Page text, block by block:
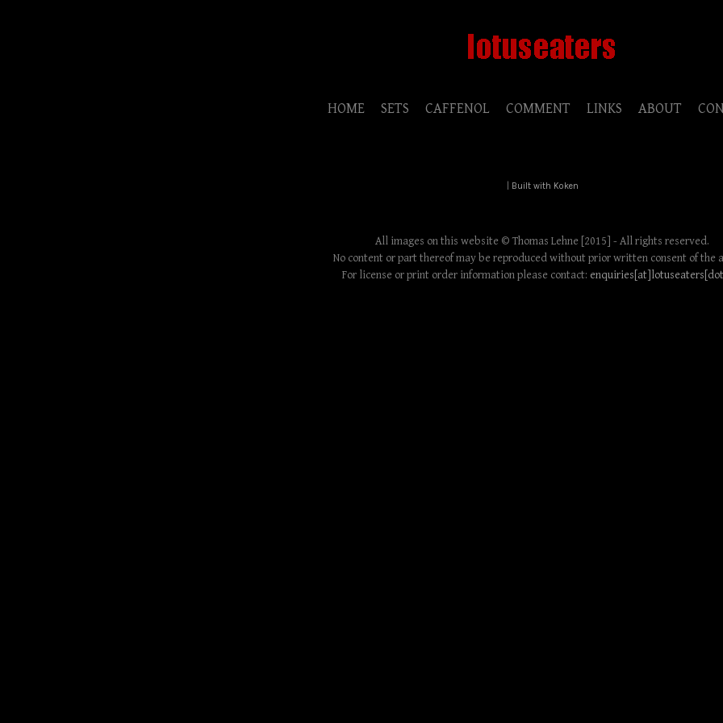
HOME SETS CAFFENOL COMMENT LINKS ABOUT
Built with Koken
All images on this website © Thomas Lehne [2015] - All rights reserved.
No content or part thereof may be reproduced without prior written consent of the
For license or print order information please contact: